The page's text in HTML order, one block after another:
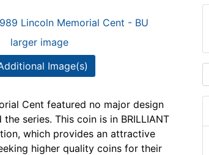
larger image
Image(s)
Cent featured no major design
series. This coin is in BRILLIANT
which provides an attractive
higher quality coins for their